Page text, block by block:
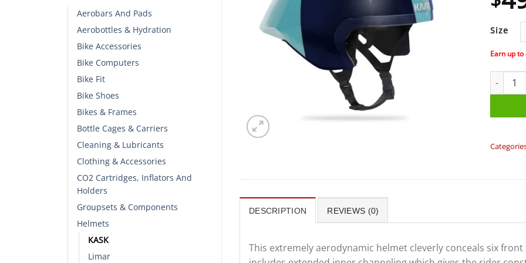
Aerobars And Pads
Aerobottles & Hydration
Bike Accessories
Bike Computers
Bike Fit
Bike Shoes
Bikes & Frames
Bottle Cages & Carriers
Cleaning & Lubricants
Clothing & Accessories
CO2 Cartridges, Inflators And
Holders
Groupsets & Components
Helmets
KASK
Limar
Size
Earn up to
KASK -
DESCRIPTION REVIEWS (0)
This extremely aerodynamic helmet cleverly conceals six